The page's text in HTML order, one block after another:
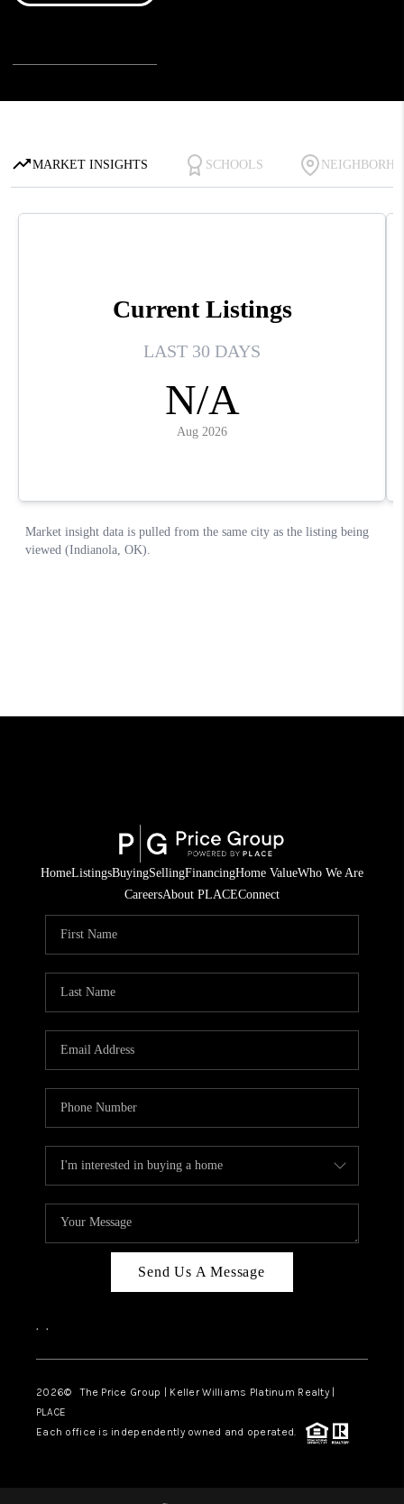
HomeListingsBuyingSellingFinancingHome ValueWho We Are
CareersAbout PLACEConnect
Send Us A Message
, ,
2026© The Price Group | Keller Williams Platinum Realty |
PLACE
Each office is independently owned and operated.